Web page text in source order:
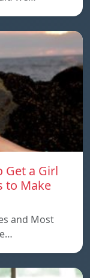
Get a Girl
to Make
and Most